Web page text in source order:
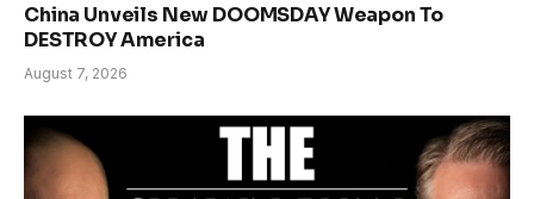
China Unveils New DOOMSDAY Weapon To
DESTROY America
August 7, 2026